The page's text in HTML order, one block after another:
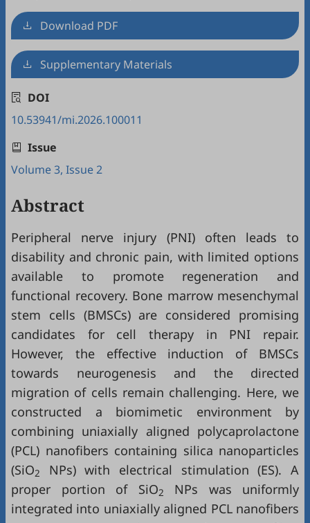
Download PDF
Supplementary Materials
DOI
10.53941/mi.2026.100011
Issue
Volume 3, Issue 2
Abstract
Peripheral nerve injury (PNI) often leads to
disability and chronic pain, with limited options
available to promote regeneration and
functional recovery. Bone marrow mesenchymal
stem cells (BMSCs) are considered promising
candidates for cell therapy in PNI repair.
However, the effective induction of BMSCs
towards neurogenesis and the directed
migration of cells remain challenging. Here, we
constructed a biomimetic environment by
combining uniaxially aligned polycaprolactone
(PCL) nanofibers containing silica nanoparticles
(SiO2
NPs) with electrical stimulation (ES). A
proper portion of SiO2
NPs was uniformly
integrated into uniaxially aligned PCL nanofibers